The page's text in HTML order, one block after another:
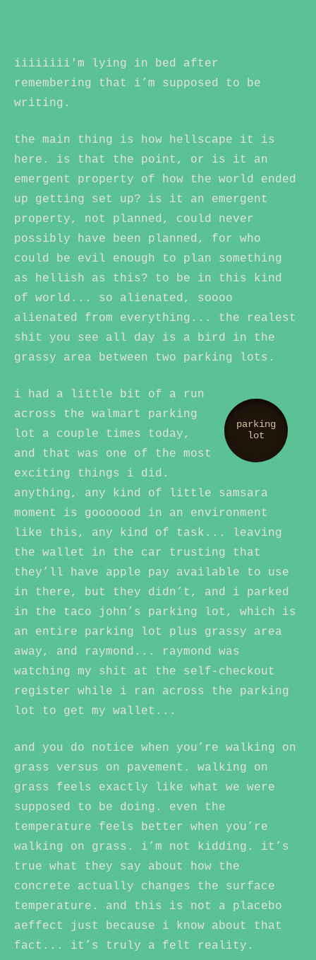
iiiiiiii'm lying in bed after
remembering that i’m supposed to be
writing.
the main thing is how hellscape it is
here. is that the point, or is it an
emergent property of how the world ended
up getting set up? is it an emergent
property, not planned, could never
possibly have been planned, for who
could be evil enough to plan something
as hellish as this? to be in this kind
of world... so alienated, soooo
alienated from everything... the realest
shit you see all day is a bird in the
grassy area between two parking lots.
parking
lot
i had a little bit of a run
across the walmart parking
lot a couple times today,
and that was one of the most
exciting things i did.
anything, any kind of little samsara
moment is gooooood in an environment
like this, any kind of task... leaving
the wallet in the car trusting that
they’ll have apple pay available to use
in there, but they didn’t, and i parked
in the taco john’s parking lot, which is
an entire parking lot plus grassy area
away, and raymond... raymond was
watching my shit at the self-checkout
register while i ran across the parking
lot to get my wallet...
and you do notice when you’re walking on
grass versus on pavement. walking on
grass feels exactly like what we were
supposed to be doing. even the
temperature feels better when you’re
walking on grass. i’m not kidding. it’s
true what they say about how the
concrete actually changes the surface
temperature. and this is not a placebo
aeffect just because i know about that
fact... it’s truly a felt reality.